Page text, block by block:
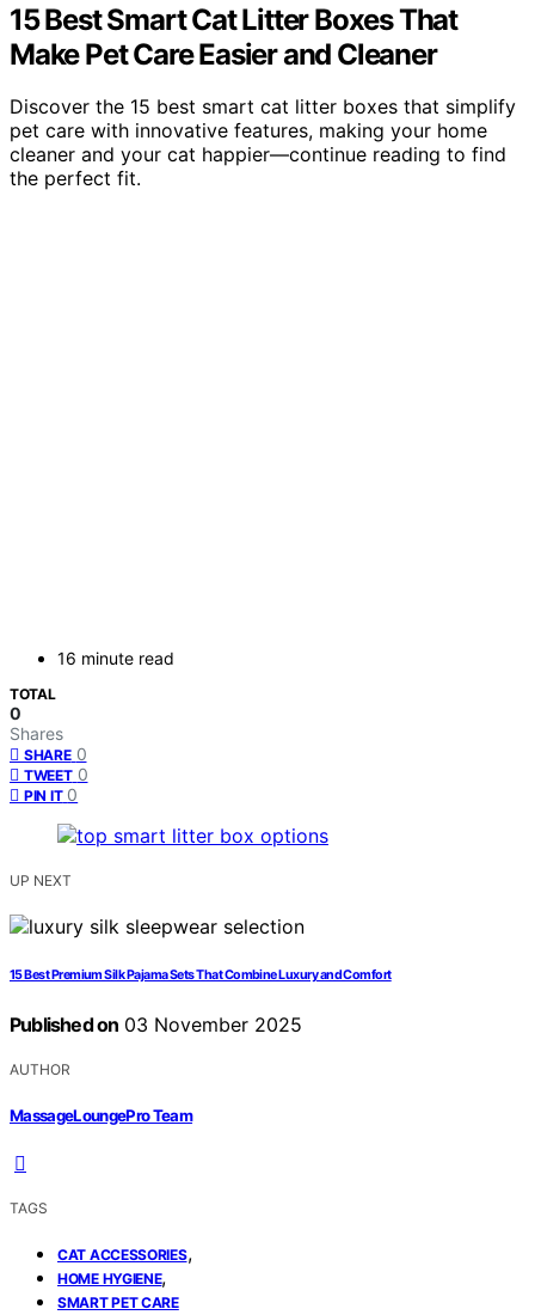
15 Best Smart Cat Litter Boxes That
Make Pet Care Easier and Cleaner
Discover the 15 best smart cat litter boxes that simplify
pet care with innovative features, making your home
cleaner and your cat happier—continue reading to find
the perfect fit.
16 minute read
TOTAL
0
Shares
SHARE 0
TWEET 0
PIN IT 0
UP NEXT
15 Best Premium Silk Pajama Sets That Combine Luxury and Comfort
Published on 03 November 2025
AUTHOR
MassageLoungePro Team
TAGS
CAT ACCESSORIES,
HOME HYGIENE,
SMART PET CARE